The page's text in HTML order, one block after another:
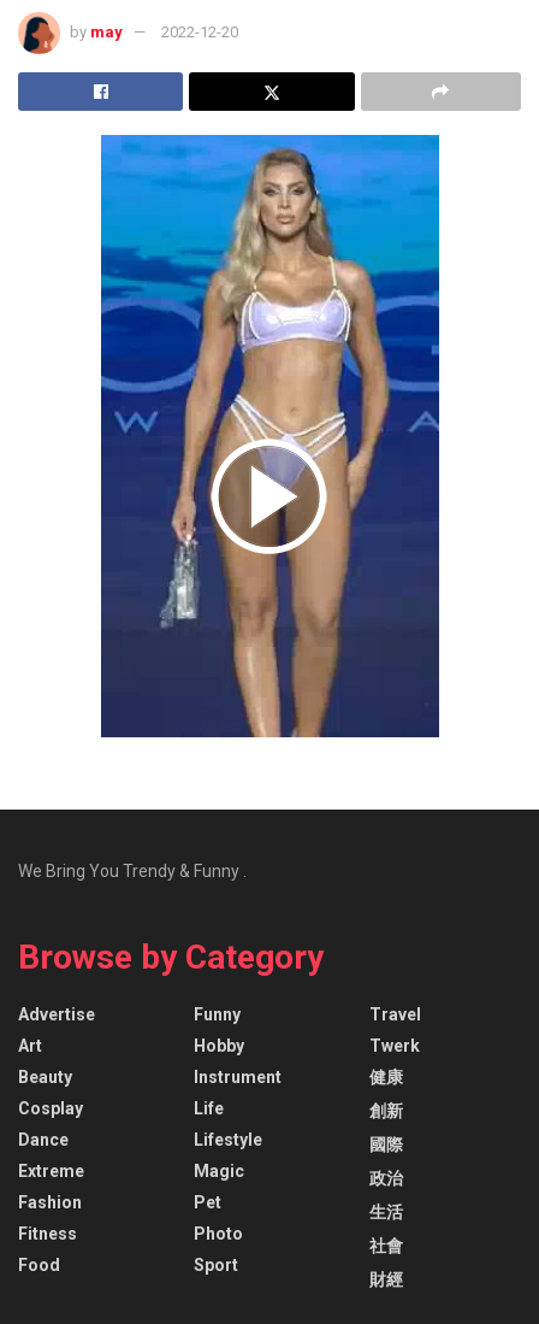
by may 2022-12-20
We Bring You Trendy & Funny .
Browse by Category
Advertise
Art
Beauty
Cosplay
Dance
Extreme
Fashion
Fitness
Food
Funny
Hobby
Instrument
Life
Lifestyle
Magic
Pet
Photo
Sport
Travel
Twerk
健康
創新
國際
政治
生活
社會
財經